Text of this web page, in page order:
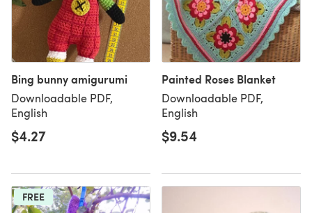
Bing bunny amigurumi
Downloadable PDF,
English
$4.27
Painted Roses Blanket
Downloadable PDF,
English
$9.54
FREE